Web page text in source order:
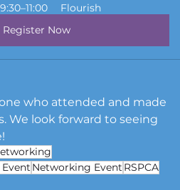
Flourish
Register Now
who attended and made
We look forward to seeing
Networking Event RSPCA